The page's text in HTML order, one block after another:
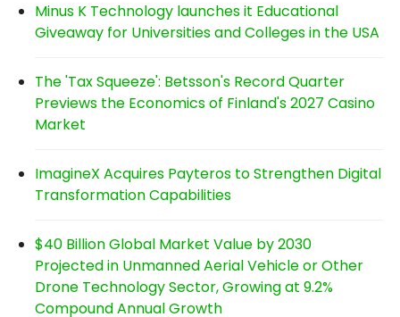
Minus K Technology launches it Educational
Giveaway for Universities and Colleges in the USA
The 'Tax Squeeze': Betsson's Record Quarter
Previews the Economics of Finland's 2027 Casino
Market
ImagineX Acquires Payteros to Strengthen Digital
Transformation Capabilities
$40 Billion Global Market Value by 2030
Projected in Unmanned Aerial Vehicle or Other
Drone Technology Sector, Growing at 9.2%
Compound Annual Growth